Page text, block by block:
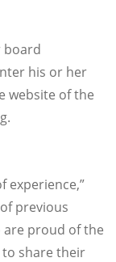
board
his or her
website of the
experience,”
previous
proud of the
share their